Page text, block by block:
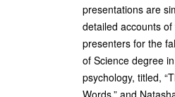
presentations are
detailed accounts
presenters for the
of Science degree
psychology, titled,
Words,” and